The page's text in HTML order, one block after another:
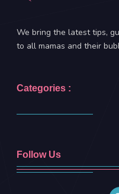
We bring the latest tips,
to all mamas and their
Categories :
Follow Us